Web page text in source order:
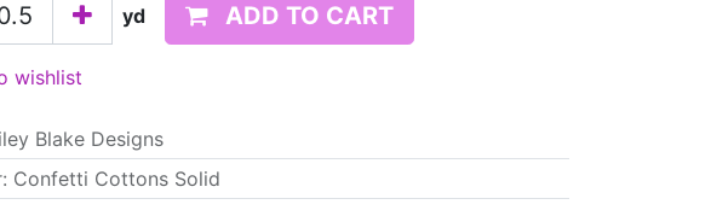
yd ADD TO CART
wishlist
Blake Designs
: Confetti Cottons Solid